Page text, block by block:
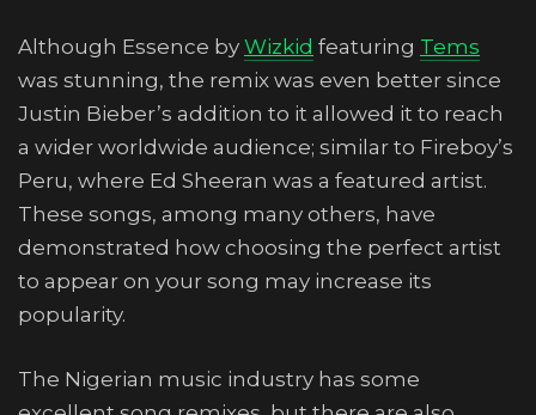
Although Essence by Wizkid featuring Tems
was stunning, the remix was even better since
Justin Bieber’s addition to it allowed it to reach
a wider worldwide audience; similar to Fireboy’s
Peru, where Ed Sheeran was a featured artist.
These songs, among many others, have
demonstrated how choosing the perfect artist
to appear on your song may increase its
popularity.
The Nigerian music industry has some